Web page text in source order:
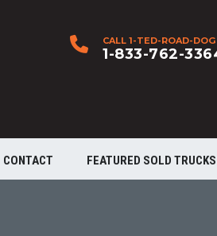
CALL 1-TED-ROAD-DOG
1-833-762-
CONTACT FEATURED SOLD TRUCKS